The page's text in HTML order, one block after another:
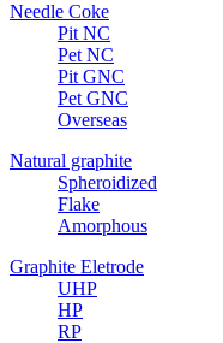
Needle Coke
Pit NC
Pet NC
Pit GNC
Pet GNC
Overseas
Natural graphite
Spheroidized
Flake
Amorphous
Graphite Eletrode
UHP
HP
RP